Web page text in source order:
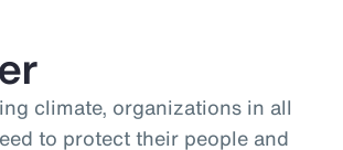
climate, organizations in all
to protect their people and